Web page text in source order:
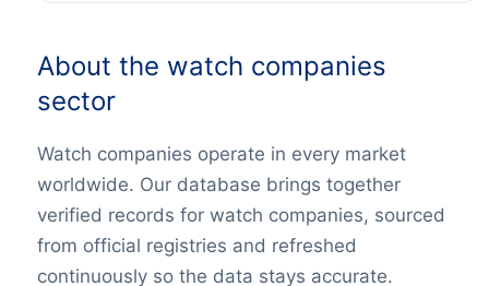
About the watch companies
sector
Watch companies operate in every market
worldwide. Our database brings together
verified records for watch companies, sourced
from official registries and refreshed
continuously so the data stays accurate.